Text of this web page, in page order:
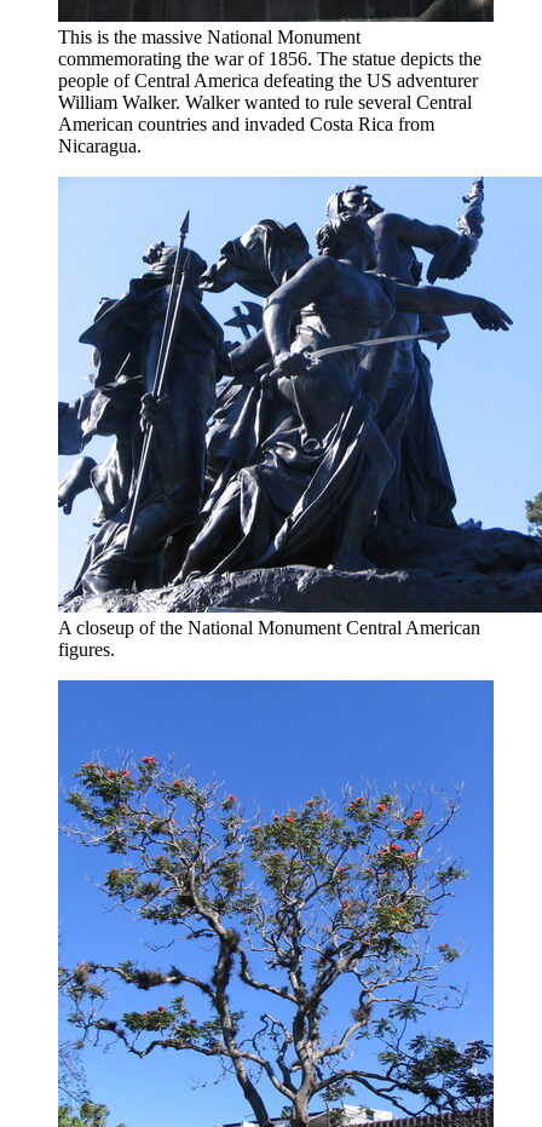
This is the massive National Monument
commemorating the war of 1856. The statue depicts the
people of Central America defeating the US adventurer
William Walker. Walker wanted to rule several Central
American countries and invaded Costa Rica from
Nicaragua.
A closeup of the National Monument Central American
figures.